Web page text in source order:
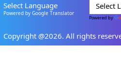
Select Language
Powered by Google Translator
Powered by
Copyright @2026. All rights